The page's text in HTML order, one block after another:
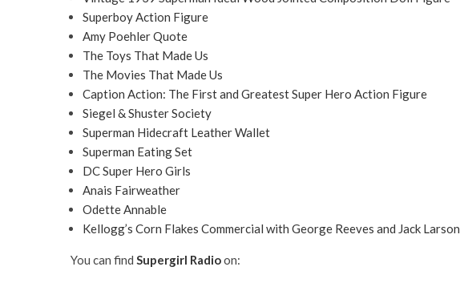
Superboy Action Figure
Amy Poehler Quote
The Toys That Made Us
The Movies That Made Us
Caption Action: The First and Greatest Super Hero Action Figure
Siegel & Shuster Society
Superman Hidecraft Leather Wallet
Superman Eating Set
DC Super Hero Girls
Anais Fairweather
Odette Annable
Kellogg’s Corn Flakes Commercial with George Reeves and Jack Larson
You can find Supergirl Radioon: